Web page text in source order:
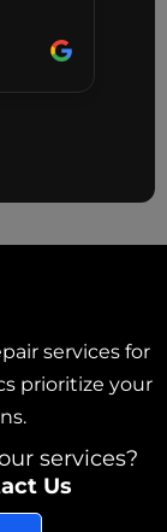
services for
prioritize your
services?
Us